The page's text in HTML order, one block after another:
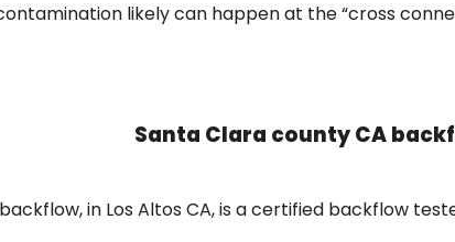
likely can happen at the “cross
Santa Clara county CA
in Los Altos CA, is a certified backflow